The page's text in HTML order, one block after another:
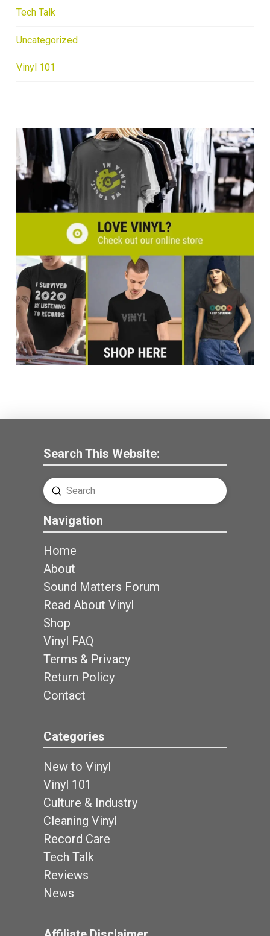
Tech Talk
Uncategorized
Vinyl 101
Search This Website:
Search
Submit
Navigation
Home
About
Sound Matters Forum
Read About Vinyl
Shop
Vinyl FAQ
Terms & Privacy
Return Policy
Contact
Categories
New to Vinyl
Vinyl 101
Culture & Industry
Cleaning Vinyl
Record Care
Tech Talk
Reviews
News